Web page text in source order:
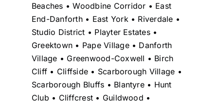
Beaches • Woodbine Corridor • East
End-Danforth • East York • Riverdale •
Studio District • Playter Estates •
Greektown • Pape Village • Danforth
Village • Greenwood-Coxwell • Birch
Cliff • Cliffside • Scarborough Village •
Scarborough Bluffs • Blantyre • Hunt
Club • Cliffcrest • Guildwood •